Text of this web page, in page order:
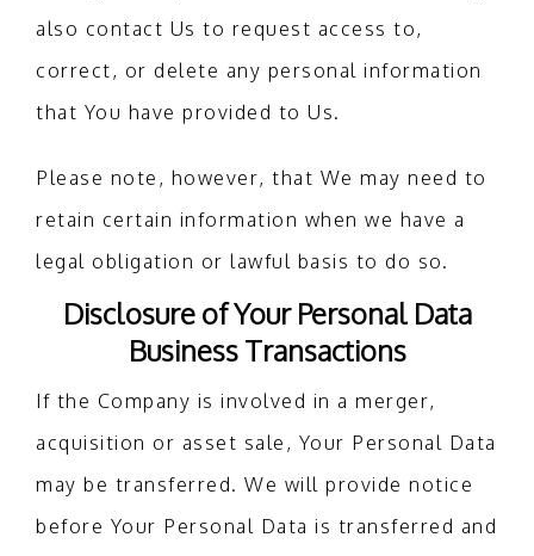
also contact Us to request access to,
correct, or delete any personal information
that You have provided to Us.
Please note, however, that We may need to
retain certain information when we have a
legal obligation or lawful basis to do so.
Disclosure of Your Personal Data
Business Transactions
If the Company is involved in a merger,
acquisition or asset sale, Your Personal Data
may be transferred. We will provide notice
before Your Personal Data is transferred and